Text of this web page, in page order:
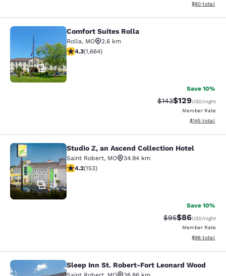
View
$80 total
Comfort Suites Rolla
59
Comfort Suites Rolla
Rolla, MO
2.6 km
4.25 stars rating. Excellent. 1664 reviews
4.3(1,664)
Save 10%
Strikethrough Rate:
$143Discounted
$129USD/night
Member Rate
View
$145 total
Studio Z, an Ascend Collection
35
Studio Z, an Ascend Collection Hotel
Saint Robert, MO
34.94 km
4.18 stars rating. Very Good. 153 reviews
4.2(153)
Save 10%
Strikethrough
$95Discounted
$86USD/night
Member Rate
View
$96 total
Sleep Inn St. Robert-Fort Leonard
Sleep Inn St. Robert-Fort Leonard Wood